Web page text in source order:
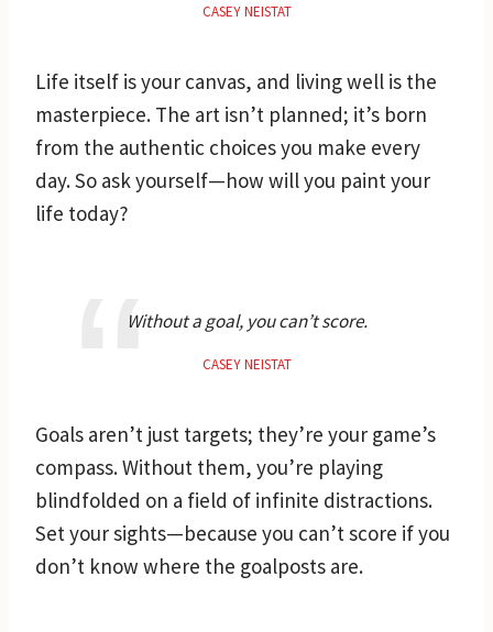
CASEY NEISTAT
Life itself is your canvas, and living well is the
masterpiece. The art isn’t planned; it’s born
from the authentic choices you make every
day. So ask yourself—how will you paint your
life today?
Without a goal, you can’t score.
CASEY NEISTAT
Goals aren’t just targets; they’re your game’s
compass. Without them, you’re playing
blindfolded on a field of infinite distractions.
Set your sights—because you can’t score if you
don’t know where the goalposts are.